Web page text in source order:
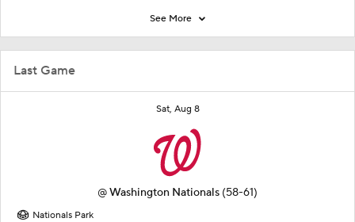
Last Game
Sat, Aug 8
@Washington Nationals (58-61)
Nationals Park
See More